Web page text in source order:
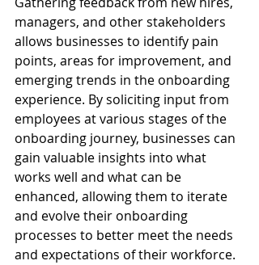
managers, and other stakeholders
allows businesses to identify pain
points, areas for improvement, and
emerging trends in the onboarding
experience. By soliciting input from
employees at various stages of the
onboarding journey, businesses can
gain valuable insights into what
works well and what can be
enhanced, allowing them to iterate
and evolve their onboarding
processes to better meet the needs
and expectations of their workforce.